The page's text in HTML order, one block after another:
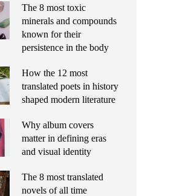
The 8 most toxic
minerals and compounds
known for their
persistence in the body
How the 12 most
translated poets in history
shaped modern literature
Why album covers
matter in defining eras
and visual identity
The 8 most translated
novels of all time